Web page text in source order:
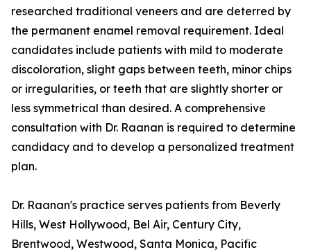
researched traditional veneers and are deterred by
the permanent enamel removal requirement. Ideal
candidates include patients with mild to moderate
discoloration, slight gaps between teeth, minor chips
or irregularities, or teeth that are slightly shorter or
less symmetrical than desired. A comprehensive
consultation with Dr. Raanan is required to determine
candidacy and to develop a personalized treatment
plan.
Dr. Raanan's practice serves patients from Beverly
Hills, West Hollywood, Bel Air, Century City,
Brentwood, Westwood, Santa Monica, Pacific